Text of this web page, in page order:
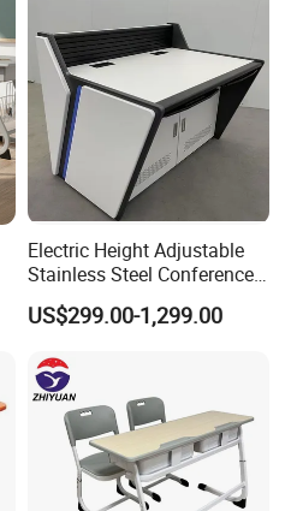
Electric Height Adjustable
Stainless Steel Conference
Podium Lectern
US$299.00-1,299.00